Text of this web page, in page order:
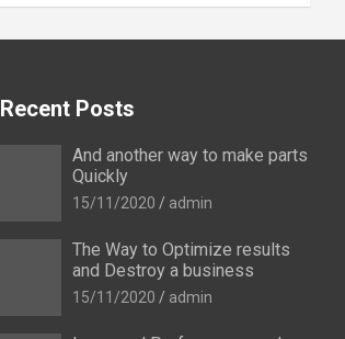
Recent Posts
And another way to make parts
Quickly
15/11/2020 admin
The Way to Optimize results
and Destroy a business
15/11/2020 admin